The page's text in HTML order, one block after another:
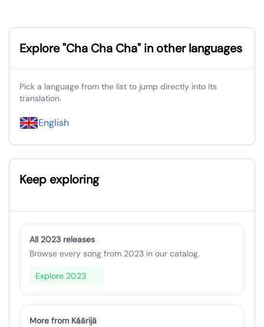
Explore "Cha Cha Cha" in other languages
Pick a language from the list to jump directly into its
translation.
English
Keep exploring
All 2023 releases
Browse every song from 2023 in our catalog.
Explore 2023
More from Käärijä